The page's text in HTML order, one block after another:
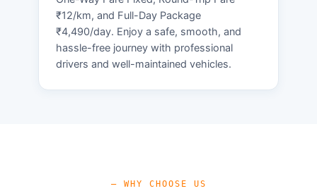
₹12/km, and Full-Day Package
₹4,490/day. Enjoy a safe, smooth, and
hassle-free journey with professional
drivers and well-maintained vehicles.
— WHY CHOOSE US